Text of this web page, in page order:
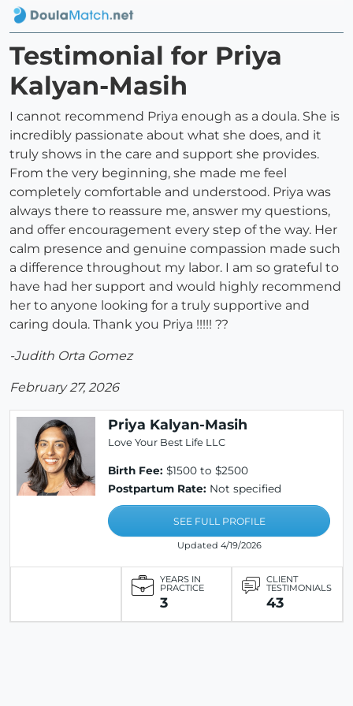
Testimonial for Priya
Kalyan-Masih
I cannot recommend Priya enough as a doula. She is
incredibly passionate about what she does, and it
truly shows in the care and support she provides.
From the very beginning, she made me feel
completely comfortable and understood. Priya was
always there to reassure me, answer my questions,
and offer encouragement every step of the way. Her
calm presence and genuine compassion made such
a difference throughout my labor. I am so grateful to
have had her support and would highly recommend
her to anyone looking for a truly supportive and
caring doula. Thank you Priya !!!!! ??
-Judith Orta Gomez
February 27, 2026
Priya Kalyan-Masih
Love Your Best Life LLC
Birth Fee: $1500 to $2500
Postpartum Rate: Not specified
SEE FULL PROFILE
Updated 4/19/2026
YEARS IN
PRACTICE
3
CLIENT
TESTIMONIALS
43